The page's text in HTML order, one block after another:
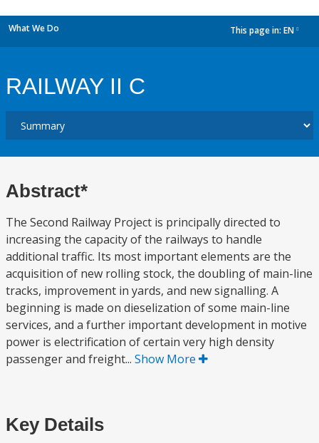
What We Do This page in: EN
RAILWAY II C
Abstract*
The Second Railway Project is principally directed to
increasing the capacity of the railways to handle
additional traffic. Its most important elements are the
acquisition of new rolling stock, the doubling of main-line
tracks, improvement in yards, and new signalling. A
beginning is made on dieselization of some main-line
services, and a further important development in motive
power is electrification of certain very high density
passenger and freight... Show More
Key Details